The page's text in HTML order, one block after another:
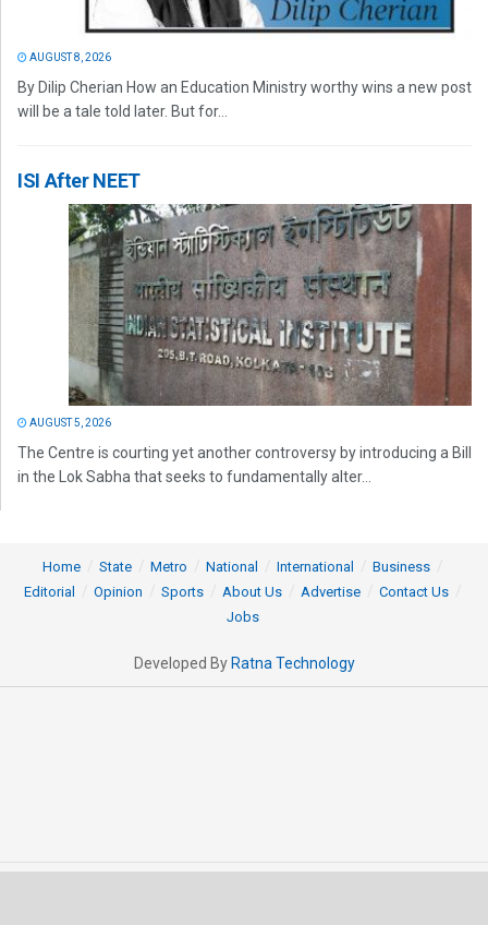
AUGUST 8, 2026
By Dilip Cherian How an Education Ministry worthy wins a new post
will be a tale told later. But for...
ISI After NEET
AUGUST 5, 2026
The Centre is courting yet another controversy by introducing a Bill
in the Lok Sabha that seeks to fundamentally alter...
Home State Metro National International
Business
Editorial
Opinion Sports About Us Advertise
Contact Us
Jobs
Developed By Ratna Technology